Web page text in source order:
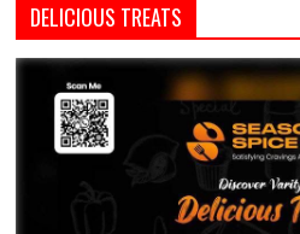
DELICIOUS TREATS